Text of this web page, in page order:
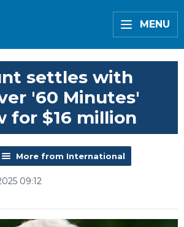
MENU
settles with
'60 Minutes'
for $16 million
More from International
09:12